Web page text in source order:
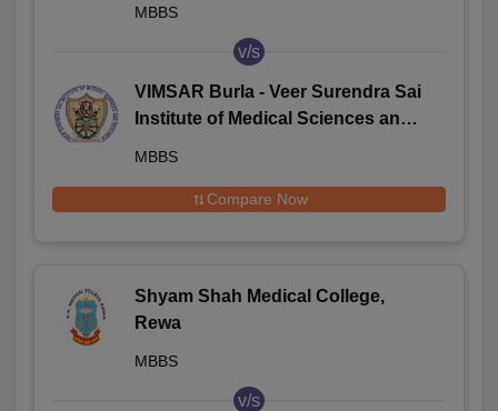
MBBS
v/s
VIMSAR Burla - Veer Surendra Sai
Institute of Medical Sciences and
MBBS
Compare Now
Shyam Shah Medical College,
Rewa
MBBS
v/s